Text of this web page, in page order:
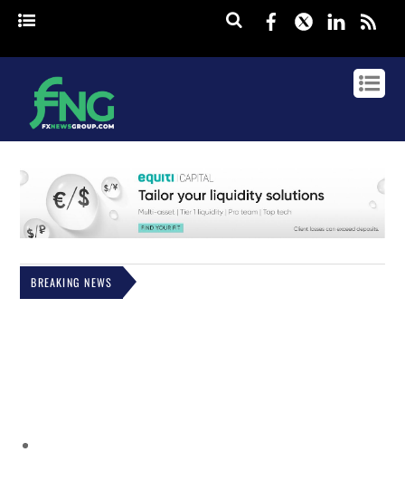
Facebook
Twitter
BREAKING NEWS